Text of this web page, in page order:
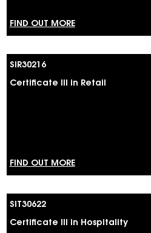
FIND OUT MORE
SIR30216
Certificate III in Retail
FIND OUT MORE
SIT30622
Certificate III in Hospitality